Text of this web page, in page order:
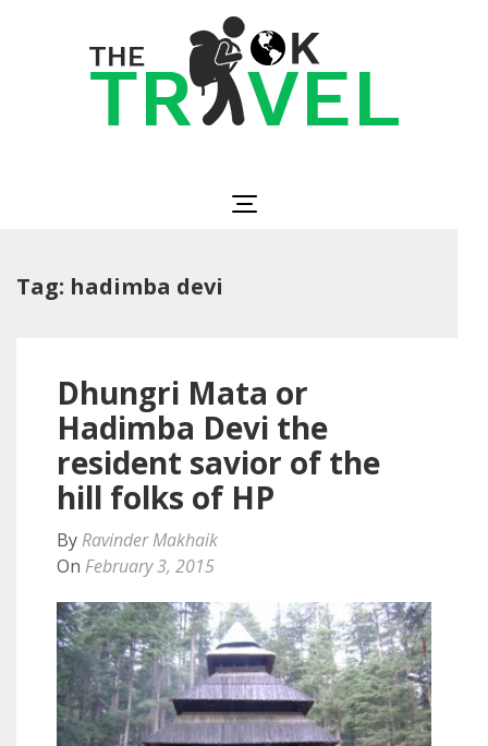
Tag: hadimba devi
Dhungri Mata or
Hadimba Devi the
resident savior of the
hill folks of HP
By Ravinder Makhaik
On February 3, 2015